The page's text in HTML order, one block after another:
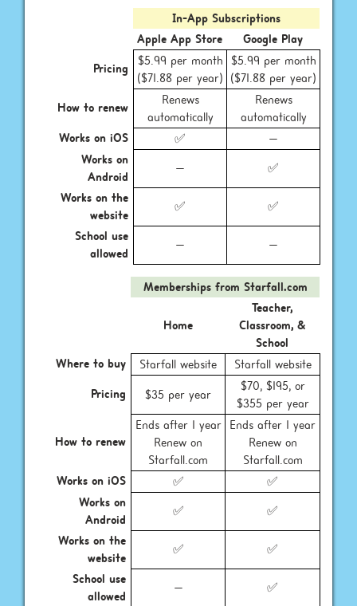
In-App Subscriptions
Apple App Store
Google Play
Pricing
$5.99 per month
($71.88 per year)
$5.99 per month
($71.88 per year)
How to renew
Renews
automatically
Renews
automatically
Works on iOS ✅ —
Works on
Android
— ✅
Works on the
website
✅ ✅
School use
allowed
— —
Memberships from Starfall.com
Home
Teacher,
Classroom, &
School
Where to buy
Starfall website Starfall website
Pricing $35 per year
$70, $195, or
$355 per year
How to renew
Ends after 1 year
Renew on
Starfall.com
Ends after 1 year
Renew on
Starfall.com
Works on iOS ✅ ✅
Works on
Android
✅ ✅
Works on the
website
✅ ✅
School use
allowed
— ✅